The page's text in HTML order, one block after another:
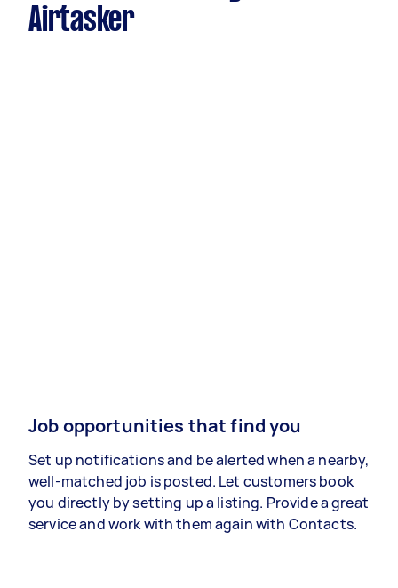
Airtasker
Job opportunities that find you
Set up notifications and be alerted when a nearby,
well-matched job is posted. Let customers book
you directly by setting up a listing. Provide a great
service and work with them again with Contacts.